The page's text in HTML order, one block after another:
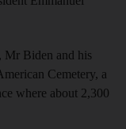
Mr Biden and his
Cemetery, a
where about 2,300